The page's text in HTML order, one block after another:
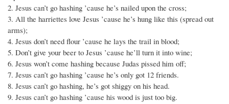
2. Jesus can’t go hashing ’cause he’s nailed upon the cross;
3. All the harriettes love Jesus ’cause he’s hung like this (spread out
arms);
4. Jesus don’t need flour ’cause he lays the trail in blood;
5. Don’t give your beer to Jesus ’cause he’ll turn it into wine;
6. Jesus won’t come hashing because Judas pissed him off;
7. Jesus can’t go hashing ’cause he’s only got 12 friends.
8. Jesus can’t go hashing, he’s got shiggy on his head.
9. Jesus can’t go hashing ’cause his wood is just too big.